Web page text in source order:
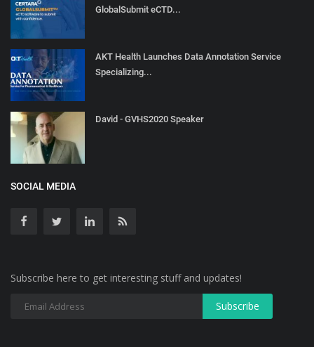
GlobalSubmit eCTD...
AKT Health Launches Data Annotation Service
Specializing...
David - GVHS2020 Speaker
SOCIAL MEDIA
Subscribe here to get interesting stuff and updates!